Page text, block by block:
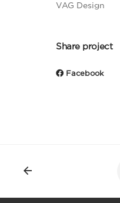
VAG Design
Share project
Facebook